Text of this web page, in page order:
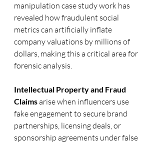
manipulation case study work has
revealed how fraudulent social
metrics can artificially inflate
company valuations by millions of
dollars, making this a critical area for
forensic analysis.
Intellectual Property and Fraud
Claims arise when influencers use
fake engagement to secure brand
partnerships, licensing deals, or
sponsorship agreements under false